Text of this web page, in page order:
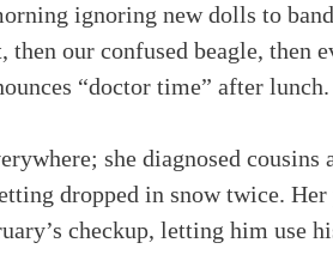
ignoring new dolls to
our confused beagle, then
“doctor time” after lunch.
she diagnosed cousins
dropped in snow twice.
checkup, letting him use